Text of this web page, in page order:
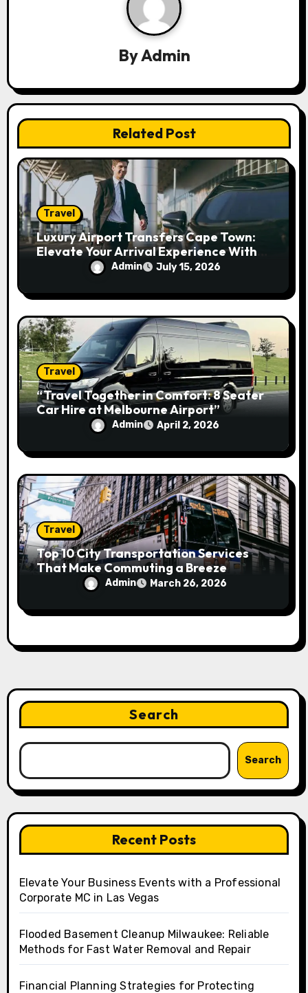
t
i
o
n
ByAdmin
Related Post
Travel
Luxury Airport Transfers Cape Town:
Elevate Your Arrival Experience With
Premium Travel
Admin July 15, 2026
Travel
“Travel Together in Comfort: 8 Seater
Car Hire at Melbourne Airport”
Admin April 2, 2026
Travel
Top 10 City Transportation Services
That Make Commuting a Breeze
Admin March 26, 2026
Search
Search
Recent Posts
Elevate Your Business Events with a Professional
Corporate MC in Las Vegas
Flooded Basement Cleanup Milwaukee: Reliable
Methods for Fast Water Removal and Repair
Financial Planning Strategies for Protecting